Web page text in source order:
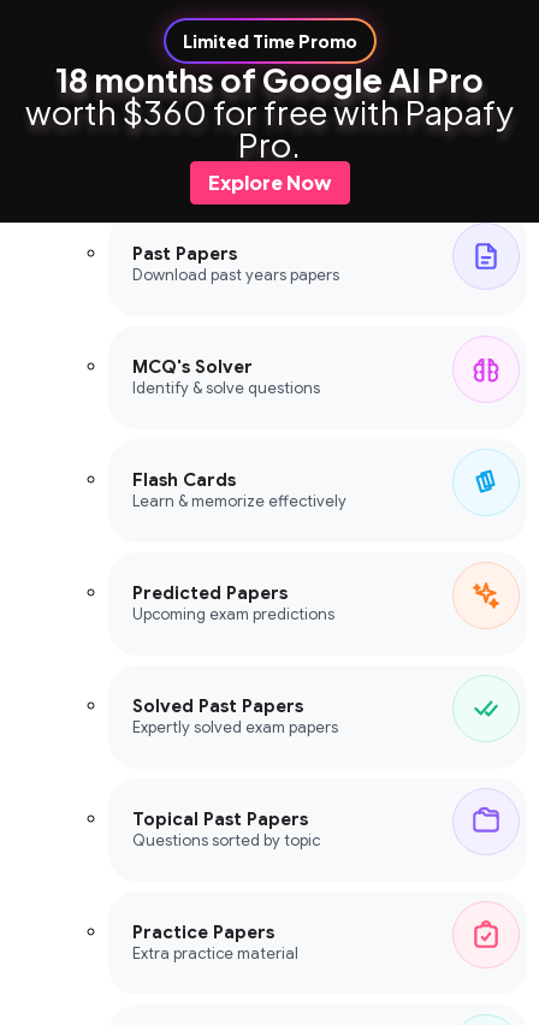
Limited Time Promo
18 months of Google AI Pro
worth $360 for free with Papafy
Pro.
Explore Now
Study Tools
Study Tools
Past Papers
Download past years papers
MCQ's Solver
Identify & solve questions
Flash Cards
Learn & memorize effectively
Predicted Papers
Upcoming exam predictions
Solved Past Papers
Expertly solved exam papers
Topical Past Papers
Questions sorted by topic
Practice Papers
Extra practice material